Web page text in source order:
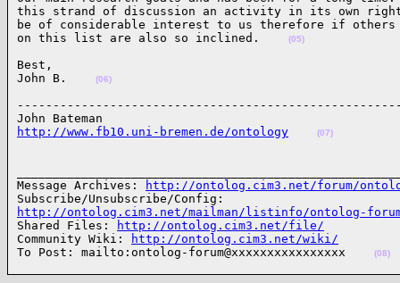
this strand of discussion an activity in its own right
be of considerable interest to us therefore if others
on this list are also so inclined.
(05)
Best,
John B.
(06)
http://www.fb10.uni-bremen.de/ontology
(07)
Message Archives:
http://ontolog.cim3.net/forum/
http://ontolog.cim3.net/mailman/listinfo/ontolog-
Shared Files:
http://ontolog.cim3.net/file/
Community Wiki:
http://ontolog.cim3.net/wiki/
To Post: mailto:ontolog-forum@xxxxxxxxxxxxxxxx
(08)